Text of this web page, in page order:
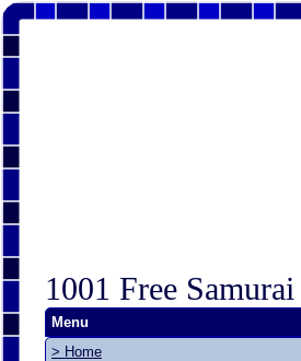
1001 Free
Menu
> Home